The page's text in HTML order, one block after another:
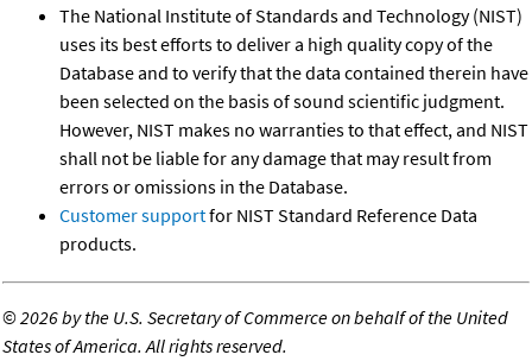
The National Institute of Standards and Technology (NIST)
uses its best efforts to deliver a high quality copy of the
Database and to verify that the data contained therein have
been selected on the basis of sound scientific judgment.
However, NIST makes no warranties to that effect, and NIST
shall not be liable for any damage that may result from
errors or omissions in the Database.
Customer supportfor NIST Standard Reference Data
products.
©2026 by the U.S. Secretary of Commerce on behalf of the United
States of America. All rights reserved.